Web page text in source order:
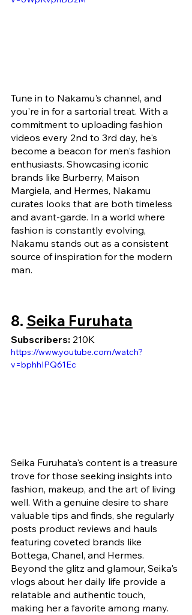
Tune in to Nakamu's channel, and
you're in for a sartorial treat. With a
commitment to uploading fashion
videos every 2nd to 3rd day, he's
become a beacon for men's fashion
enthusiasts. Showcasing iconic
brands like Burberry, Maison
Margiela, and Hermes, Nakamu
curates looks that are both timeless
and avant-garde. In a world where
fashion is constantly evolving,
Nakamu stands out as a consistent
source of inspiration for the modern
man.
8. Seika Furuhata
Subscribers: 210K
https://www.youtube.com/watch?
v=bphhIPQ61Ec
Seika Furuhata's content is a treasure
trove for those seeking insights into
fashion, makeup, and the art of living
well. With a genuine desire to share
valuable tips and finds, she regularly
posts product reviews and hauls
featuring coveted brands like
Bottega, Chanel, and Hermes.
Beyond the glitz and glamour, Seika's
vlogs about her daily life provide a
relatable and authentic touch,
making her a favorite among many.